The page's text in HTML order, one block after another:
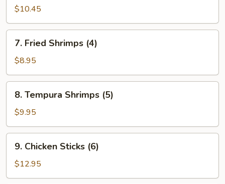
Spicy
$10.45
Fried
Shrimps
(4)
7. Fried Shrimps (4)
$8.95
Tempura
Shrimps
(5)
8. Tempura Shrimps (5)
$9.95
Chicken
Sticks
(6)
9. Chicken Sticks (6)
$12.95